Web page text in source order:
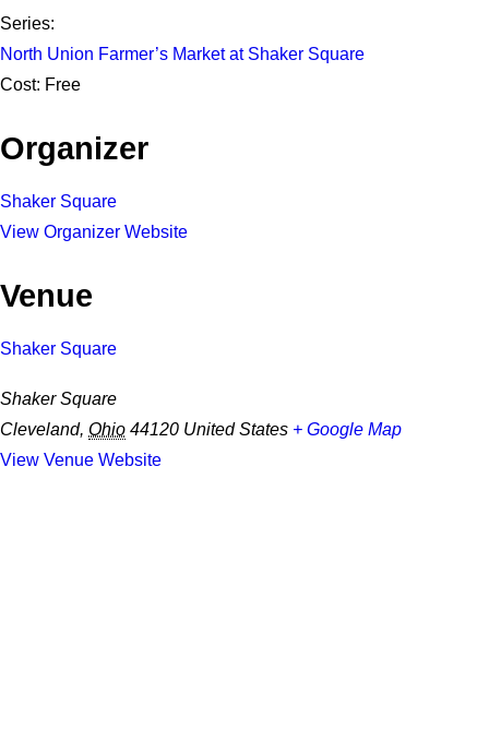
Series:
North Union Farmer’s Market at Shaker Square
Cost: Free
Organizer
Shaker Square
View Organizer Website
Venue
Shaker Square
Shaker Square
Cleveland, Ohio 44120 United States + Google Map
View Venue Website